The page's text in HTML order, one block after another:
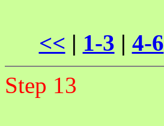
<< | 1-3 | 4-6
Step 13